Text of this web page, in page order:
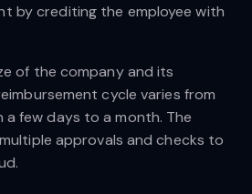
by crediting the employee with
of the company and its
cycle varies from
few days to a month. The
approvals and checks to